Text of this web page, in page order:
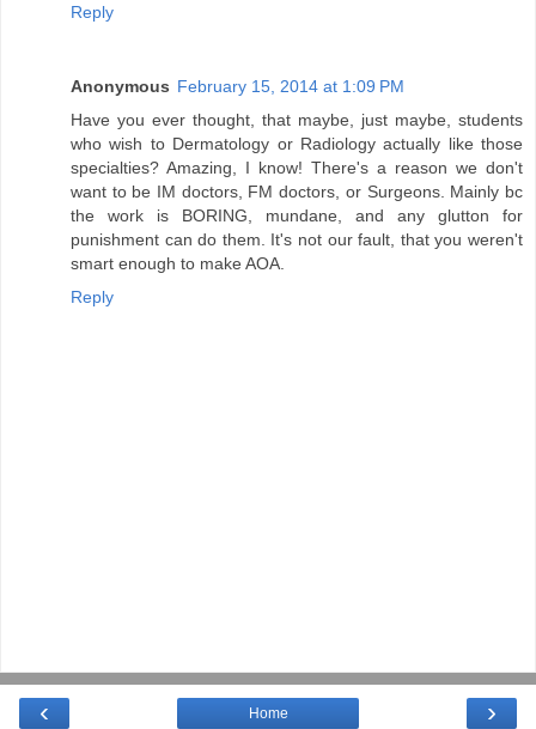
Reply
Anonymous February 15, 2014 at 1:09 PM
Have you ever thought, that maybe, just maybe, students
who wish to Dermatology or Radiology actually like those
specialties? Amazing, I know! There's a reason we don't
want to be IM doctors, FM doctors, or Surgeons. Mainly bc
the work is BORING, mundane, and any glutton for
punishment can do them. It's not our fault, that you weren't
smart enough to make AOA.
Reply
‹ ›
Home